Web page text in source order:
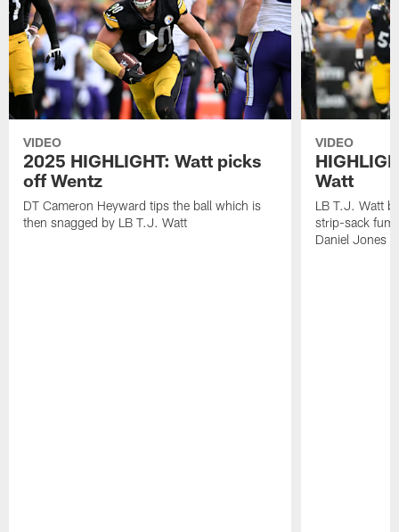
VIDEO
2025 HIGHLIGHT: Watt picks
off Wentz
DT Cameron Heyward tips the ball which is
then snagged by LB T.J. Watt
VIDEO
Watt
LB T.J. Watt
strip-sack
Daniel Jones